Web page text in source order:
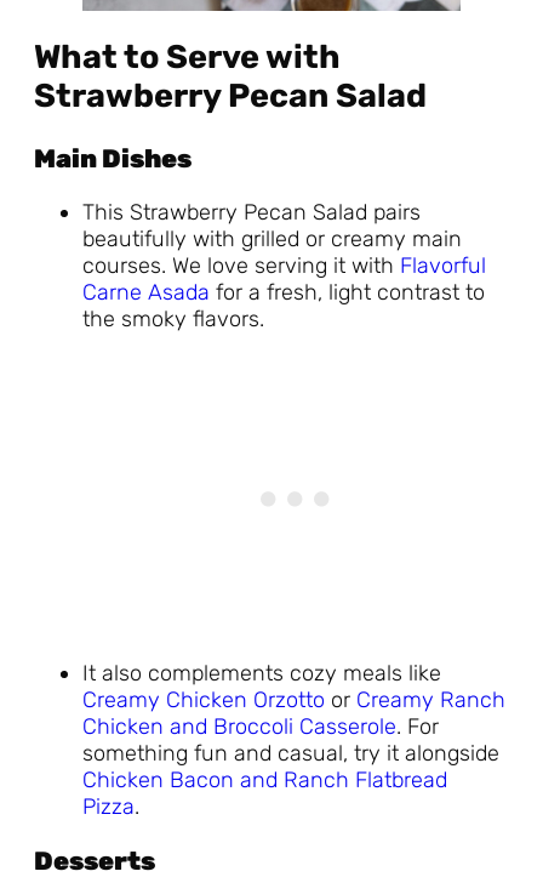
What to Serve with
Strawberry Pecan Salad
Main Dishes
This Strawberry Pecan Salad pairs
beautifully with grilled or creamy main
courses. We love serving it with Flavorful
Carne Asada for a fresh, light contrast to
the smoky flavors.
It also complements cozy meals like
Creamy Chicken Orzotto or Creamy Ranch
Chicken and Broccoli Casserole. For
something fun and casual, try it alongside
Chicken Bacon and Ranch Flatbread
Pizza.
Desserts